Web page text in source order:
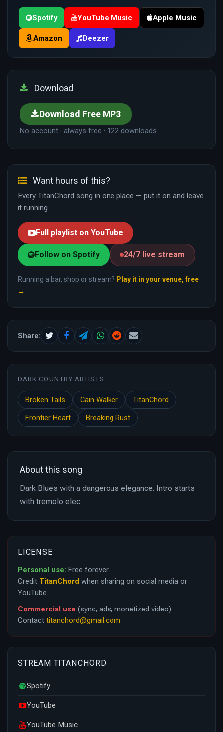
Spotify YouTube Music Apple Music
Amazon Deezer
Download
Download Free MP3
No account · always free · 122 downloads
Want hours of this?
Every TitanChord song in one place — put it on and leave
it running.
Full playlist on YouTube
Follow on Spotify 24/7 live stream
Running a bar, shop or stream? Play it in your venue, free
→
Share:
DARK COUNTRY ARTISTS
Broken Tails Cain Walker
TitanChord
Frontier Heart
Breaking Rust
About this song
Dark Blues with a dangerous elegance. Intro starts
with tremolo elec
LICENSE
Personal use: Free forever.
Credit TitanChord when sharing on social media or
YouTube.
Commercial use (sync, ads, monetized video):
Contact titanchord@gmail.com
STREAM TITANCHORD
Spotify
YouTube
YouTube Music